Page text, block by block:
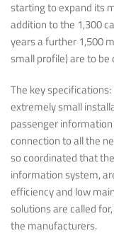
starting to expand its
addition to the 1,300
years a further 1,500
small profile) are to
The key
extremely small
passenger
connection to all the
so coordinated that
information system,
efficiency and low
solutions are called
the manufacturers.